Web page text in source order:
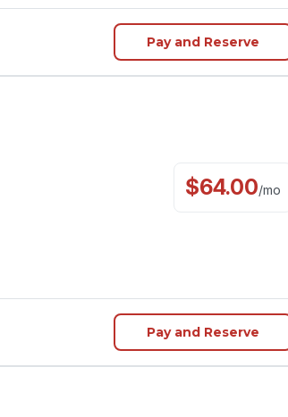
Pay and Reserve
$64.00/mo
Pay and Reserve